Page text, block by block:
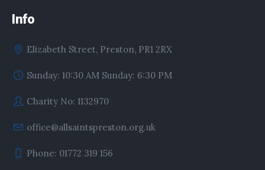
Info
Elizabeth Street, Preston, PR1 2RX
Sunday: 10:30 AM Sunday: 6:30 PM
Charity No: 1132970
office@allsaintspreston.org.uk
Phone: 01772 319 156